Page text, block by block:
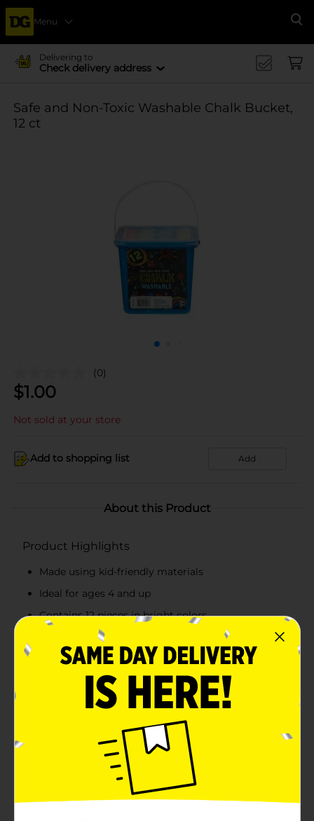
Menu
Delivering to
Check delivery address
Safe and Non-Toxic Washable Chalk Bucket,
12 ct
(0)
$1.00
Not sold at your store
Add to shopping list Add
About this Product
Product Highlights
Made using kid-friendly materials
Ideal for ages 4 and up
Contains 12 pieces in bright colors
Keeps kids occupied for hours
Product Details
Allow your little one to decorate your house with this
set of twelve colorful Safe and Non-Toxic Washable
Chalk. These chalk are easy to grab and offers your
little artists to show off their creative side. Plus, these
chalk are safe to use and can be washed.
CHOKING HAZARD – Small parts. Not for
children under 3 yrs.